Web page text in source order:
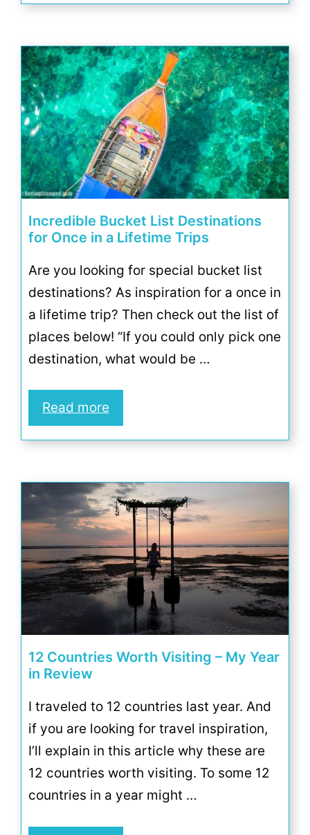
Incredible Bucket List Destinations
for Once in a Lifetime Trips
Are you looking for special bucket list
destinations? As inspiration for a once in
a lifetime trip? Then check out the list of
places below! “If you could only pick one
destination, what would be …
Read more
12 Countries Worth Visiting – My Year
in Review
I traveled to 12 countries last year. And
if you are looking for travel inspiration,
I’ll explain in this article why these are
12 countries worth visiting. To some 12
countries in a year might …